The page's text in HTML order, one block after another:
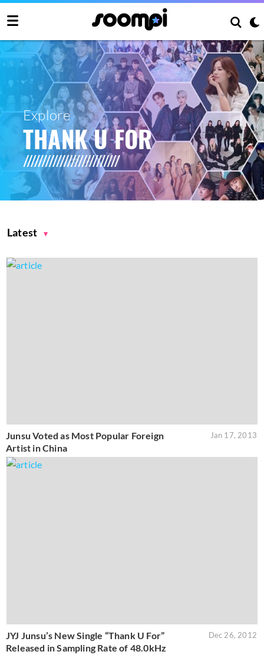
Explore
THANK U FOR
Latest
Junsu Voted as Most Popular Foreign
Artist in China
Jan 17, 2013
JYJ Junsu’s New Single “Thank U For”
Released in Sampling Rate of 48.0kHz
Dec 26, 2012